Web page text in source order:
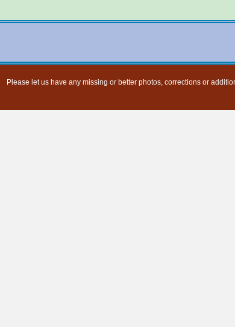
Please let us have any missing or better photos, corrections or